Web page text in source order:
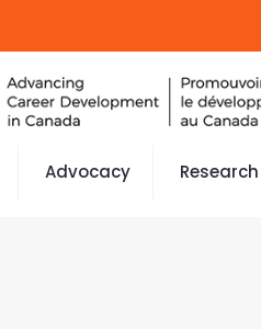
Advocacy Research